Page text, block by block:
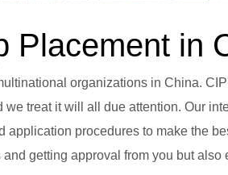
Placement in
organizations in China.
treat it will all due attention. Our
procedures to make the
getting approval from you but also